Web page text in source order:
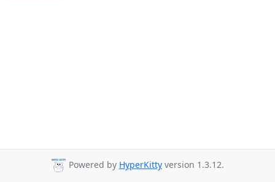
Powered by HyperKitty version 1.3.12.